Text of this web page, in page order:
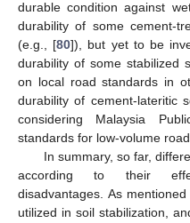
durable condition against
durability of some cement-
(e.g., [80]), but yet to be
durability of some stabilized
on local road standards in
durability of cement-lateritic
considering Malaysia
standards for low-volume
In summary, so far,
according to their
disadvantages. As
utilized in soil stabilization,